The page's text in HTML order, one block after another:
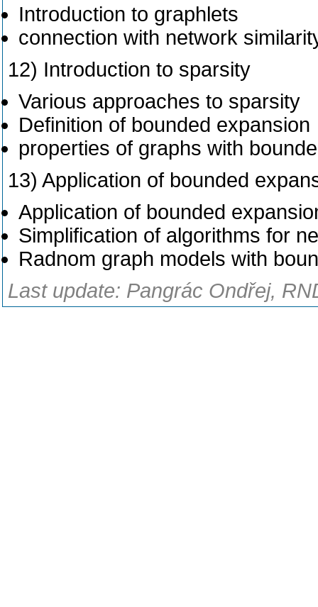
Introduction to graphlets
connection with network
12) Introduction to sparsity
Various approaches to sparsity
Definition of bounded expansion
properties of graphs with
13) Application of bounded
Application of bounded
Simplification of algorithms for
Radnom graph models with
Last update: Pangrác Ondřej,